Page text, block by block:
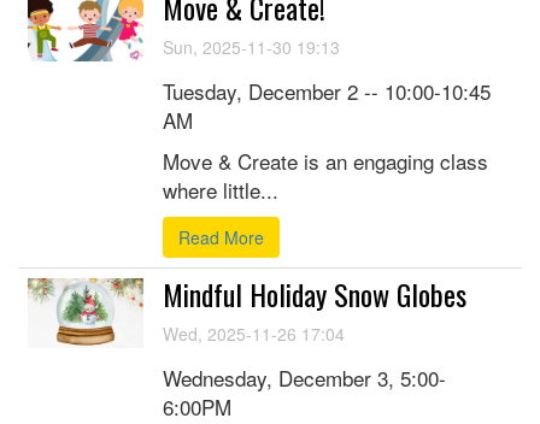
Sun, 2025-11-30 19:13
Tuesday, December 2 -- 10:00-10:45
AM
Move & Create is an engaging class
where little...
Read More
Mindful Holiday Snow Globes
Wed, 2025-11-26 17:04
Wednesday, December 3, 5:00-
6:00PM